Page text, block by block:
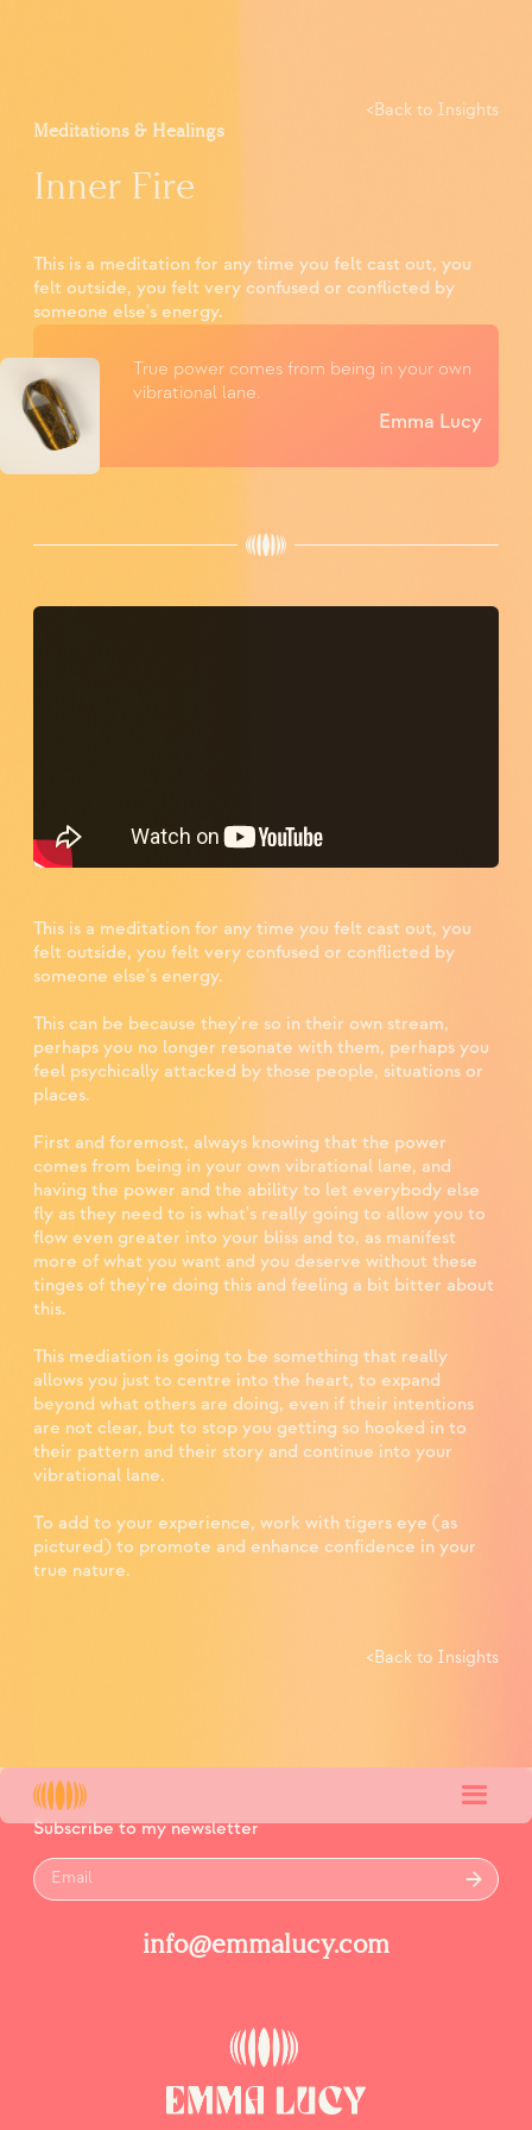
<Back to Insights
Meditations & Healings
Inner Fire
This is a meditation for any time you felt cast out, you
felt outside, you felt very confused or conflicted by
someone else's energy.
True power comes from being in your own
vibrational lane.
Emma Lucy
This is a meditation for any time you felt cast out, you
felt outside, you felt very confused or conflicted by
someone else's energy. ⁣
This can be because they're so in their own stream,
perhaps you no longer resonate with them, perhaps you
feel psychically attacked by those people, situations or
places. ⁣
First and foremost, always knowing that the power
comes from being in your own vibrational lane, and
having the power and the ability to let everybody else
fly as they need to is what's really going to allow you to
flow even greater into your bliss and to, as manifest
more of what you want and you deserve without these
tinges of they're doing this and feeling a bit bitter about
this. ⁣
This mediation is going to be something that really
allows you just to centre into the heart, to expand
beyond what others are doing, even if their intentions
are not clear, but to stop you getting so hooked in to
their pattern and their story and continue into your
vibrational lane.⁣
To add to your experience, work with tigers eye (as
pictured) to promote and enhance confidence in your
true nature.⁣
<Back to Insights
Subscribe to my newsletter
info@emmalucy.com